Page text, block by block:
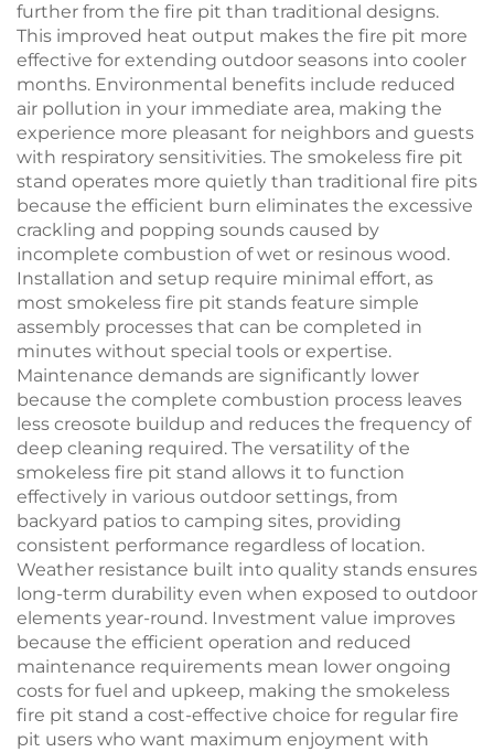
further from the fire pit than traditional designs.
This improved heat output makes the fire pit more
effective for extending outdoor seasons into cooler
months. Environmental benefits include reduced
air pollution in your immediate area, making the
experience more pleasant for neighbors and guests
with respiratory sensitivities. The smokeless fire pit
stand operates more quietly than traditional fire pits
because the efficient burn eliminates the excessive
crackling and popping sounds caused by
incomplete combustion of wet or resinous wood.
Installation and setup require minimal effort, as
most smokeless fire pit stands feature simple
assembly processes that can be completed in
minutes without special tools or expertise.
Maintenance demands are significantly lower
because the complete combustion process leaves
less creosote buildup and reduces the frequency of
deep cleaning required. The versatility of the
smokeless fire pit stand allows it to function
effectively in various outdoor settings, from
backyard patios to camping sites, providing
consistent performance regardless of location.
Weather resistance built into quality stands ensures
long-term durability even when exposed to outdoor
elements year-round. Investment value improves
because the efficient operation and reduced
maintenance requirements mean lower ongoing
costs for fuel and upkeep, making the smokeless
fire pit stand a cost-effective choice for regular fire
pit users who want maximum enjoyment with